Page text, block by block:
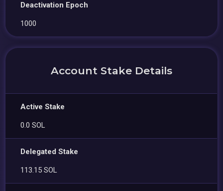
Deactivation Epoch
1000
Account Stake Details
Active Stake
0.0 SOL
Delegated Stake
113.15 SOL